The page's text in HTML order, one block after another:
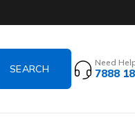
Need
7888